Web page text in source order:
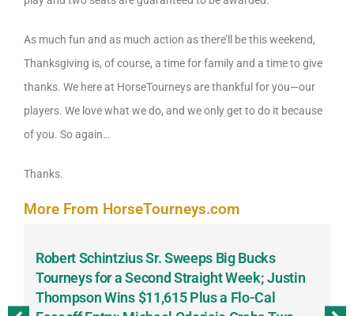
As much fun and as much action as there’ll be this weekend,
Thanksgiving is, of course, a time for family and a time to give
thanks. We here at HorseTourneys are thankful for you—our
players. We love what we do, and we only get to do it because
of you. So again…
Thanks.
More From HorseTourneys.com
Robert Schintzius Sr. Sweeps Big Bucks
Tourneys for a Second Straight Week; Justin
Thompson Wins $11,615 Plus a Flo-Cal